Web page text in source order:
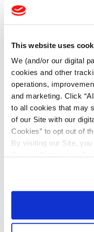
This website uses
We (and/or our digital
cookies and other
operations,
and marketing. Click
to all cookies that may
of our Site with our
Cookies” to opt out of
By visiting our Site,
Enter Keyword or Tire Size:
Bias Radial
TOOLS & RESOURCES